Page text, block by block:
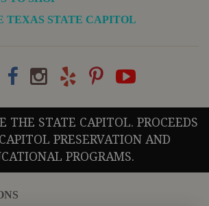
TEXAS STATE CAPITOL
THE STATE CAPITOL. PROCEEDS
PRESERVATION AND
PROGRAMS.